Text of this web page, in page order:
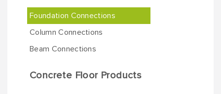
Foundation Connections
Column Connections
Beam Connections
Concrete Floor Products